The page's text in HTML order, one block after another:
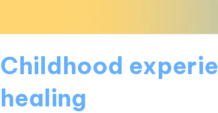
Childhood
healing